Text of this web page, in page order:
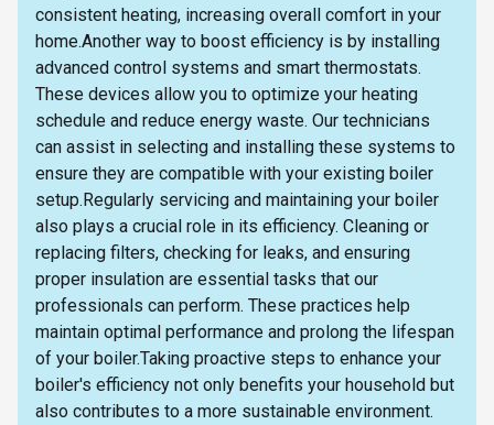
consistent heating, increasing overall comfort in your
home.Another way to boost efficiency is by installing
advanced control systems and smart thermostats.
These devices allow you to optimize your heating
schedule and reduce energy waste. Our technicians
can assist in selecting and installing these systems to
ensure they are compatible with your existing boiler
setup.Regularly servicing and maintaining your boiler
also plays a crucial role in its efficiency. Cleaning or
replacing filters, checking for leaks, and ensuring
proper insulation are essential tasks that our
professionals can perform. These practices help
maintain optimal performance and prolong the lifespan
of your boiler.Taking proactive steps to enhance your
boiler's efficiency not only benefits your household but
also contributes to a more sustainable environment.